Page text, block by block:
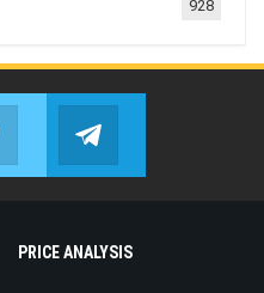
928
FacebookJoin us on Twitter
PRICE ANALYSIS